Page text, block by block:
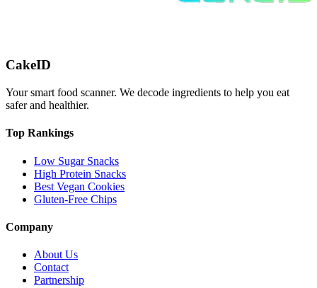
CakeID
Your smart food scanner. We decode ingredients to help you eat
safer and healthier.
Top Rankings
Low Sugar Snacks
High Protein Snacks
Best Vegan Cookies
Gluten-Free Chips
Company
About Us
Contact
Partnership